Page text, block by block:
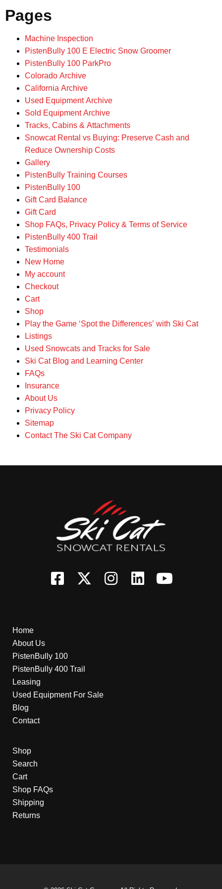
Pages
Machine Inspection
PistenBully 100 E Electric Snow Groomer
PistenBully 100 ParkPro
Colorado Archive
California Archive
Used Equipment Archive
Sold Equipment Archive
Tracks, Cabins & Attachments
Snowcat Rental vs Buying: Preserve Cash and
Reduce Ownership Costs
Gallery
PistenBully Training Courses
PistenBully 100
Gift Card Balance
Gift Card
Shop FAQs, Privacy Policy & Terms of Service
PistenBully 400 Trail
Testimonials
New Home
My account
Checkout
Cart
Shop
Play the Game ‘Spot the Differences’ with Ski Cat
Listings
Used Snowcats and Tracks for Sale
Ski Cat Blog and Learning Center
FAQs
Insurance
About Us
Privacy Policy
Sitemap
Contact The Ski Cat Company
Home
About Us
PistenBully 100
PistenBully 400 Trail
Leasing
Used Equipment For Sale
Blog
Contact
Shop
Search
Cart
Shop FAQs
Shipping
Returns